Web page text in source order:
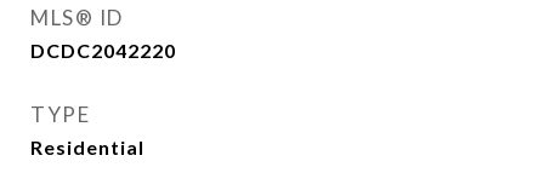
MLS® ID
DCDC2042220
TYPE
Residential